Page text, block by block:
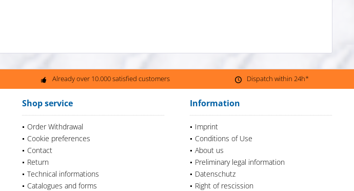
Already over 10.000 satisfied customers Dispatch within 24h*
Shop service
Order Withdrawal
Cookie preferences
Contact
Return
Technical informations
Catalogues and forms
Information
Imprint
Conditions of Use
About us
Preliminary legal information
Datenschutz
Right of rescission